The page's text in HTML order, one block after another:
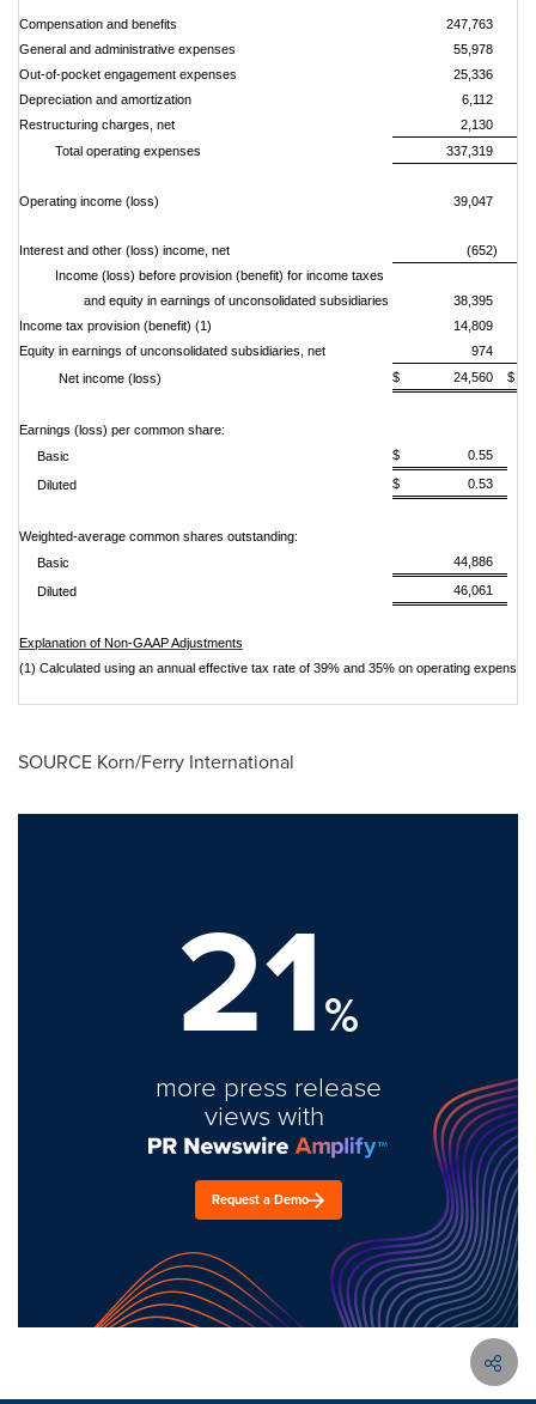
Compensation and benefits
247,763
General and administrative expenses
55,978
Out-of-pocket engagement expenses
25,336
Depreciation and amortization
6,112
Restructuring charges, net
2,130
Total operating expenses
337,319
Operating income (loss) 39,047
Interest and other (loss) income, net
(652)
Income (loss) before provision (benefit) for income taxes
and equity in earnings of unconsolidated subsidiaries
38,395
Income tax provision (benefit) (1)
14,809
Equity in earnings of unconsolidated subsidiaries, net
974
Net income (loss)
$ 24,560 $
Earnings (loss) per common share:
Basic
$ 0.55
Diluted $ 0.53
Weighted-average common shares outstanding:
Basic
44,886
Diluted 46,061
Explanation of Non-GAAP Adjustments
(1) Calculated using an annual effective tax rate of 39% and 35% on operating
SOURCE Korn/Ferry International
21%
more press release
views with
Request a Demo